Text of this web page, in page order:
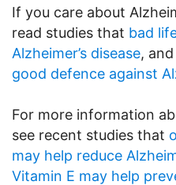
If you care about
read studies that bad
Alzheimer’s disease, and
good defence against
For more information
see recent studies that
may help reduce
Vitamin E may help